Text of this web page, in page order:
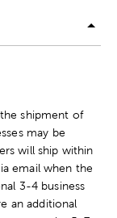
shipment of
may be
will ship within
email when the
3-4 business
an additional